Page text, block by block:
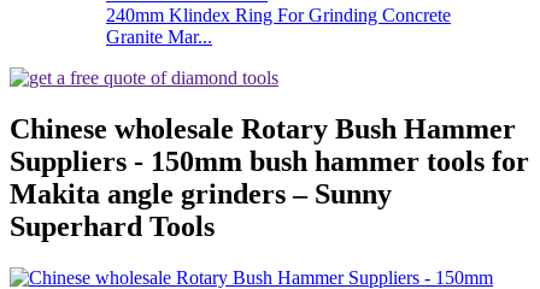
240mm Klindex Ring For Grinding Concrete
Granite Mar...
Chinese wholesale Rotary Bush Hammer
Suppliers - 150mm bush hammer tools for
Makita angle grinders – Sunny
Superhard Tools